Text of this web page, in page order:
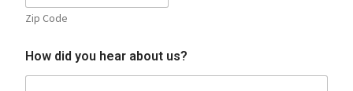
Zip Code
How did you hear about us?